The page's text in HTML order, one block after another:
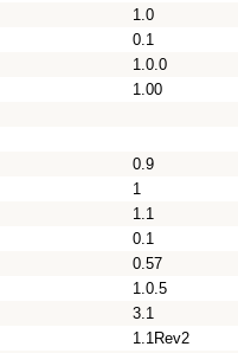
1.0
0.1
1.0.0
1.00
0.9
1
1.1
0.1
0.57
1.0.5
3.1
1.1Rev2